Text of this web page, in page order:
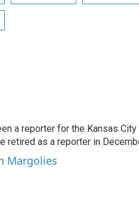
a reporter for the Kansas
retired as a reporter in
Margolies